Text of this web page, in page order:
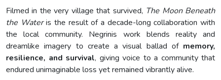
Filmed in the very village that survived, The Moon Beneath
the Wateris the result of a decade-long collaboration with
the local community. Negrinis work blends reality and
dreamlike imagery to create a visual ballad of memory,
resilience, and survival, giving voice to a community that
endured unimaginable loss yet remained vibrantly alive.